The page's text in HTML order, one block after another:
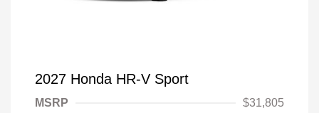
2027 Honda HR-V Sport
MSRP
$31,805